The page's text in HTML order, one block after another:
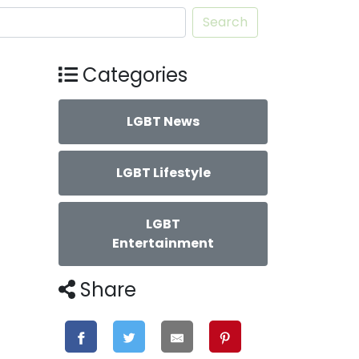
Search
Categories
LGBT News
LGBT Lifestyle
LGBT
Entertainment
Share